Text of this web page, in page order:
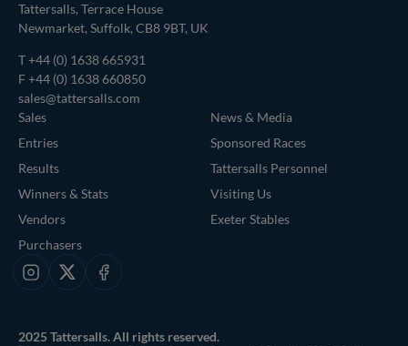
Tattersalls, Terrace House
Newmarket, Suffolk, CB8 9BT, UK
T+44 (0) 1638 665931
F +44 (0) 1638 660850
sales@tattersalls.com
Sales
Entries
Results
Winners & Stats
Vendors
Purchasers
News & Media
Sponsored Races
Tattersalls Personnel
Visiting Us
Exeter Stables
Instagram
X Facebook
2025 Tattersalls. All rights reserved.